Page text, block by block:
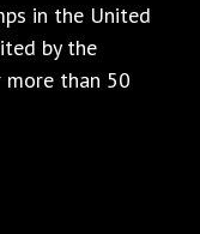
in the United
by the
more than 50